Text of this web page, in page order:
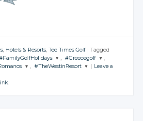
, Hotels & Resorts, Tee Times Golf | Tagged
, #Greecegolf
JOIN THE
,
, #TheWestinResort | Leave a
.